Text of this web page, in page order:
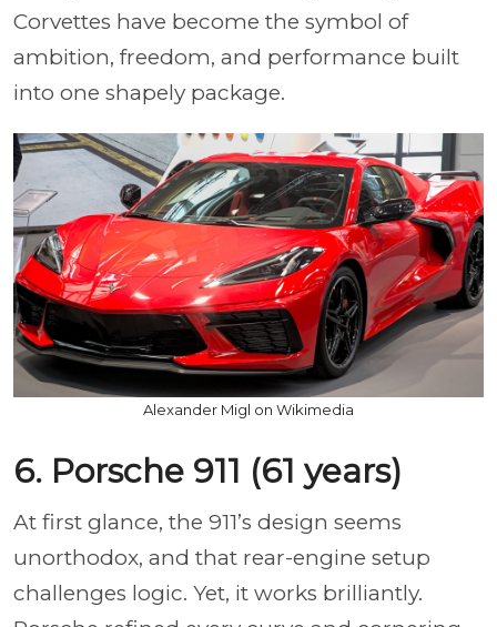
Corvettes have become the symbol of
ambition, freedom, and performance built
into one shapely package.
Alexander Migl on Wikimedia
6. Porsche 911 (61 years)
At first glance, the 911’s design seems
unorthodox, and that rear-engine setup
challenges logic. Yet, it works brilliantly.